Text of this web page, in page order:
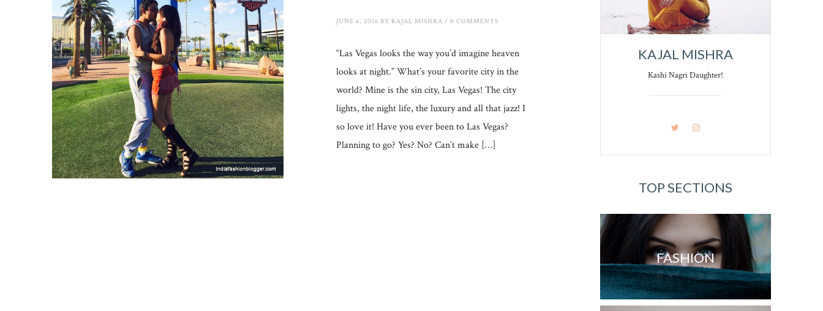
JUNE 6, 2016 BY KAJAL MISHRA /0 COMMENTS
“Las Vegas looks the way you’d imagine heaven
looks at night.” What’s your favorite city in the
world? Mine is the sin city, Las Vegas! The city
lights, the night life, the luxury and all that jazz! I
so love it! Have you ever been to Las Vegas?
Planning to go? Yes? No? Can’t make […]
KAJAL MISHRA
Kashi Nagri Daughter!
TOP SECTIONS
FASHION